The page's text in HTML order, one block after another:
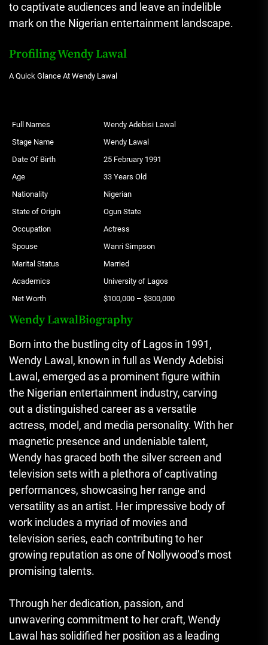
to captivate audiences and leave an indelible
mark on the Nigerian entertainment landscape.
Profiling Wendy Lawal
A Quick Glance At Wendy Lawal
Full Names
Wendy Adebisi Lawal
Stage Name
Wendy Lawal
Date Of Birth
25 February 1991
Age
33 Years Old
Nationality
Nigerian
State of Origin
Ogun State
Occupation
Actress
Spouse
Wanri Simpson
Marital Status
Married
Academics
University of Lagos
Net Worth
$100,000 – $300,000
Wendy LawalBiography
Born into the bustling city of Lagos in 1991,
Wendy Lawal, known in full as Wendy Adebisi
Lawal, emerged as a prominent figure within
the Nigerian entertainment industry, carving
out a distinguished career as a versatile
actress, model, and media personality. With her
magnetic presence and undeniable talent,
Wendy has graced both the silver screen and
television sets with a plethora of captivating
performances, showcasing her range and
versatility as an artist. Her impressive body of
work includes a myriad of movies and
television series, each contributing to her
growing reputation as one of Nollywood’s most
promising talents.
Through her dedication, passion, and
unwavering commitment to her craft, Wendy
Lawal has solidified her position as a leading